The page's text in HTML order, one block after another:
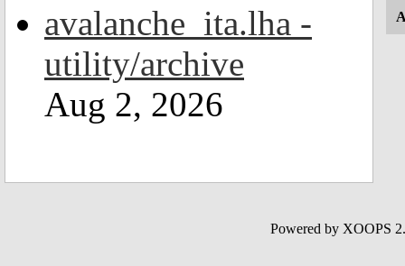
avalanche_ita.lha -
utility/archive
Aug 2, 2026
Powered by XOOPS